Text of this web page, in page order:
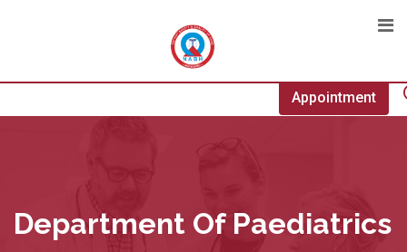
Appointment
Department Of Paediatrics